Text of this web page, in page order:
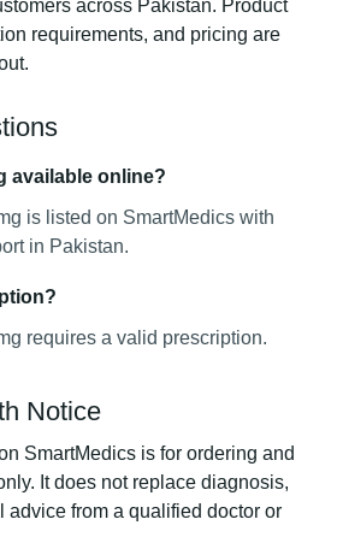
across Pakistan. Product
requirements, and pricing are
available online?
is listed on SmartMedics with
in Pakistan.
requires a valid prescription.
Notice
SmartMedics is for ordering and
It does not replace diagnosis,
advice from a qualified doctor or